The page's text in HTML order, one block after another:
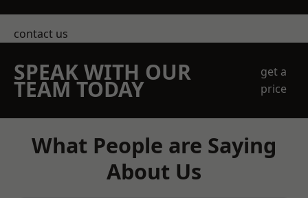
contact us
SPEAK WITH OUR
TEAM TODAY
get a
price
What People are Saying
About Us